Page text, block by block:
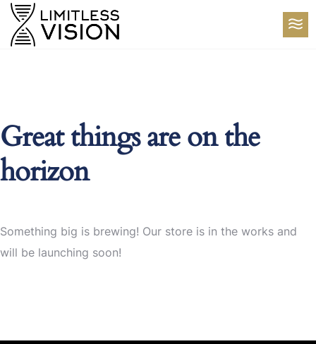
Great things are on the
horizon
Something big is brewing! Our store is in the works and
will be launching soon!